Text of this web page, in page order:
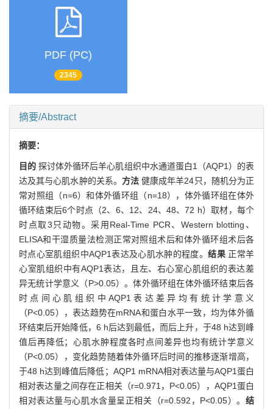
PDF (PC)
2345
摘要/Abstract
摘要：
目的探讨体外循环后羊心肌组织中水通道蛋白1（AQP1）的表
达及其与心肌水肿的关系。 方法健康成年羊24只，随机分为正
常对照组（n=6）和体外循环组（n=18），体外循环组在体外
循环结束后6个时点（2、6、12、24、48、72 h）取材，每个
时点取3只动物。采用Real-Time PCR、Western blotting、
ELISA和干湿质量法检测正常对照组术后和体外循环组术后各
时点心室肌组织中AQP1表达及心肌水肿的程度。结果 正常羊
心室肌组织中有AQP1表达，且左、右心室心肌组织的表达差
异无统计学意义（P>0.05）。体外循环组在体外循环结束后各
时点间心肌组织中AQP1表达差异均有统计学意义
（P<0.05），表达趋势在mRNA和蛋白水平一致，均为体外循
环结束后开始降低，6 h后达到最低，而后上升，于48 h达到峰
值后再降低；心肌水肿程度各时点间差异也均有统计学意义
（P<0.05），变化趋势随着体外循环后时间的推移逐渐增高，
于48 h达到峰值后降低；AQP1 mRNA相对表达量与AQP1蛋白
相对表达量之间存在正相关（r=0.971，P<0.05），AQP1蛋白
相对表达量与心肌水含量呈正相关（r=0.592，P<0.05）。 结